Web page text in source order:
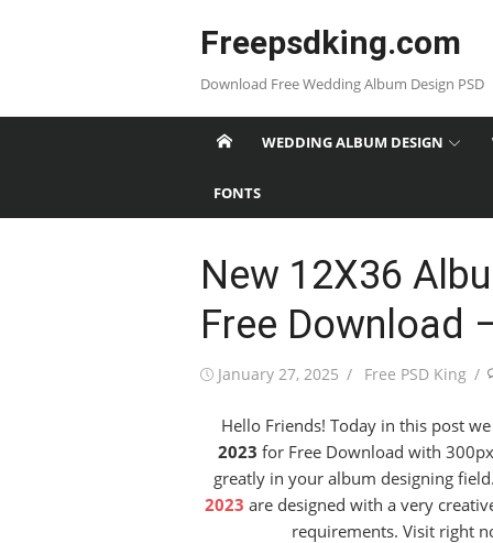
Freepsdking.com
Download Free Wedding Album Design PSD
WEDDING ALBUM DESIGN
FONTS
New 12X36
Free Download
Posted
January 27, 2025 Author
Free PSD King
Hello Friends! Today in this post
2023 for Free Download with
greatly in your album designing
2023 are designed with a very
requirements. Visit right